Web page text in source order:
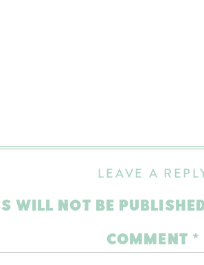
LEAVE A
WILL NOT BE
COMMENT *